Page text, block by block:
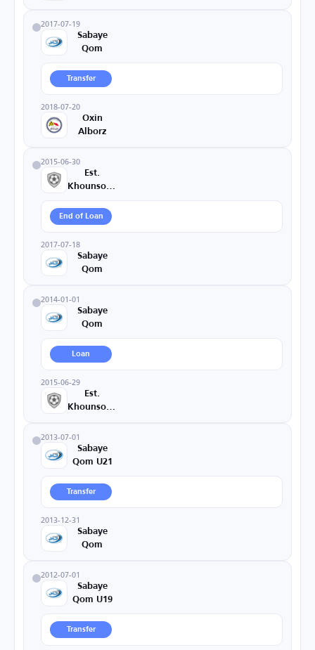
2017-07-19
Sabaye
Qom
Transfer
2018-07-20
Oxin
Alborz
2015-06-30
Est.
Khounsorkh
End of Loan
2017-07-18
Sabaye
Qom
2014-01-01
Sabaye
Qom
Loan
2015-06-29
Est.
Khounsorkh
2013-07-01
Sabaye
Qom U21
Transfer
2013-12-31
Sabaye
Qom
2012-07-01
Sabaye
Qom U19
Transfer